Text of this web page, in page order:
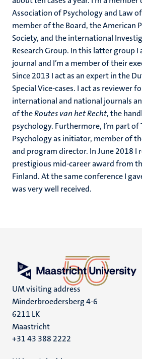
Association of Psychology and Law
member of the Board, the American
Society, and the international
Research Group. In this latter group
journal and I’m a member of their
Since 2013 I act as an expert in the
Special Vice-cases. I act as reviewer
international and national journals
of theRoutes van het Recht, the
psychology. Furthermore, I’m part of
Psychology as initiator, member of
and program director. In June 2018 I
prestigious mid-career award from
Finland. At the same conference I
was very well received.
UM visiting address
Minderbroedersberg 4-6
6211 LK
Maastricht
+31 43 388 2222